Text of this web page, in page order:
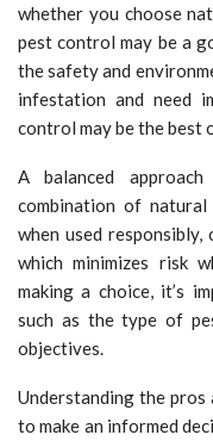
whether you choose
pest control may be a
the safety and
infestation and need
control may be the best
A balanced
combination of natural
when used
which minimizes risk
making a choice, it’s
such as the type of
objectives.
Understanding the pros
to make an informed